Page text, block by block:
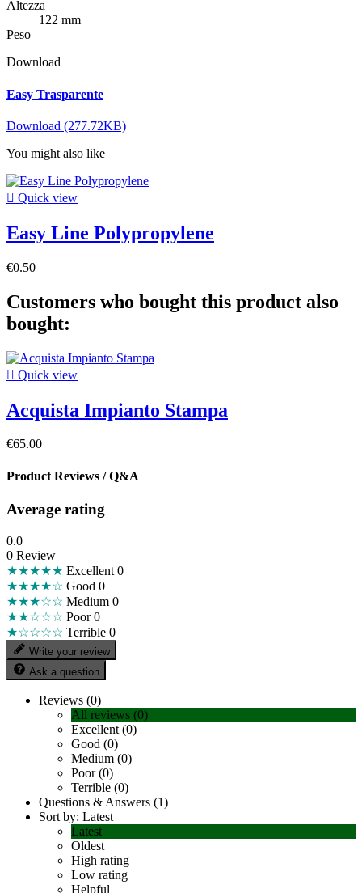
Altezza
122 mm
Peso
Download
Easy Trasparente
Download (277.72KB)
You might also like
 Quick view
Easy Line Polypropylene
€0.50
Customers who bought this product also
bought:
 Quick view
Acquista Impianto Stampa
€65.00
Product Reviews / Q&A
Average rating
0.0
0 Review
★★★★★ Excellent 0
★★★★☆ Good 0
★★★☆☆ Medium 0
★★☆☆☆ Poor 0
★☆☆☆☆ Terrible 0
Write your review
Ask a question
Reviews (0)
All reviews (0)
Excellent (0)
Good (0)
Medium (0)
Poor (0)
Terrible (0)
Questions & Answers (1)
Sort by: Latest
Latest
Oldest
High rating
Low rating
Helpful